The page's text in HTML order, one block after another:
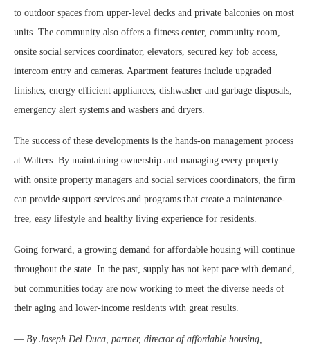
to outdoor spaces from upper-level decks and private balconies on most
units. The community also offers a fitness center, community room,
onsite social services coordinator, elevators, secured key fob access,
intercom entry and cameras. Apartment features include upgraded
finishes, energy efficient appliances, dishwasher and garbage disposals,
emergency alert systems and washers and dryers.
The success of these developments is the hands-on management process
at Walters. By maintaining ownership and managing every property
with onsite property managers and social services coordinators, the firm
can provide support services and programs that create a maintenance-
free, easy lifestyle and healthy living experience for residents.
Going forward, a growing demand for affordable housing will continue
throughout the state. In the past, supply has not kept pace with demand,
but communities today are now working to meet the diverse needs of
their aging and lower-income residents with great results.
— By Joseph Del Duca, partner, director of affordable housing,